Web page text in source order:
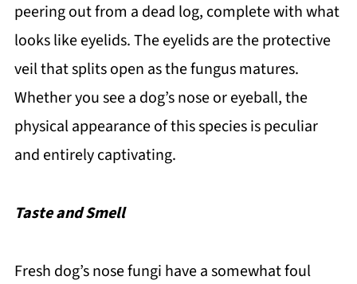
peering out from a dead log, complete with what
looks like eyelids. The eyelids are the protective
veil that splits open as the fungus matures.
Whether you see a dog’s nose or eyeball, the
physical appearance of this species is peculiar
and entirely captivating.
Taste and Smell
Fresh dog’s nose fungi have a somewhat foul